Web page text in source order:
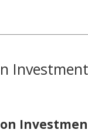
Investment